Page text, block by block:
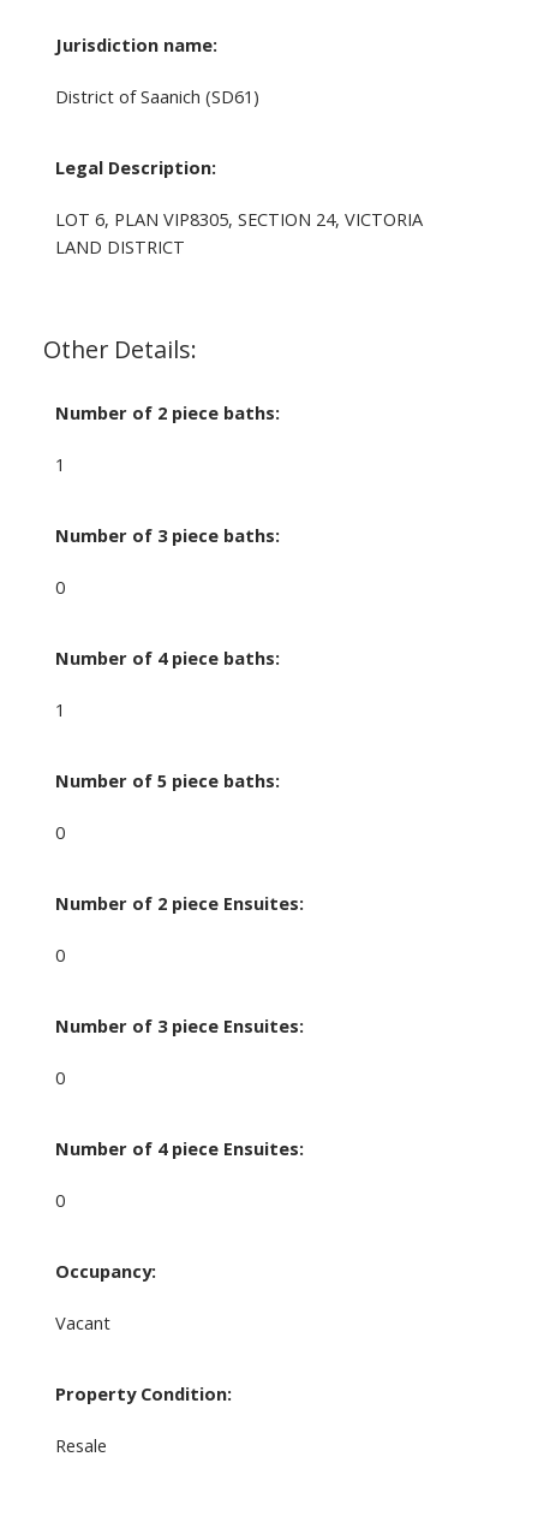
Jurisdiction name:
District of Saanich (SD61)
Legal Description:
LOT 6, PLAN VIP8305, SECTION 24, VICTORIA
LAND DISTRICT
Other Details:
Number of 2 piece baths:
1
Number of 3 piece baths:
0
Number of 4 piece baths:
1
Number of 5 piece baths:
0
Number of 2 piece Ensuites:
0
Number of 3 piece Ensuites:
0
Number of 4 piece Ensuites:
0
Occupancy:
Vacant
Property Condition:
Resale